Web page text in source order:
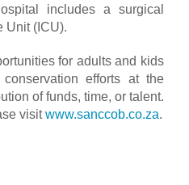
includes a surgical
Unit (ICU).
for adults and kids
efforts at the
of funds, time, or talent.
visitwww.sanccob.co.za.